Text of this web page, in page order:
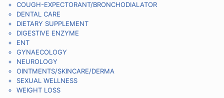
COUGH-EXPECTORANT/BRONCHODIALATOR
DENTAL CARE
DIETARY SUPPLEMENT
DIGESTIVE ENZYME
ENT
GYNAECOLOGY
NEUROLOGY
OINTMENTS/SKINCARE/DERMA
SEXUAL WELLNESS
WEIGHT LOSS